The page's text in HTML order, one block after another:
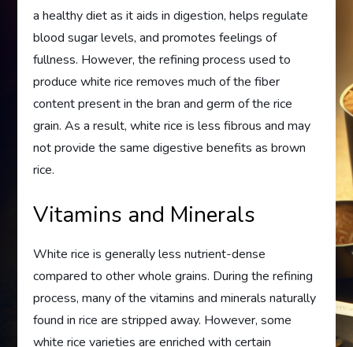
a healthy diet as it aids in digestion, helps regulate
blood sugar levels, and promotes feelings of
fullness. However, the refining process used to
produce white rice removes much of the fiber
content present in the bran and germ of the rice
grain. As a result, white rice is less fibrous and may
not provide the same digestive benefits as brown
rice.
Vitamins and Minerals
White rice is generally less nutrient-dense
compared to other whole grains. During the refining
process, many of the vitamins and minerals naturally
found in rice are stripped away. However, some
white rice varieties are enriched with certain